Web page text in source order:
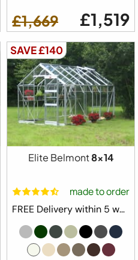
£1,669 £1,519
SAVE £140
Elite Belmont8x14
made to order
FREE Delivery within 5 weeks ⛟